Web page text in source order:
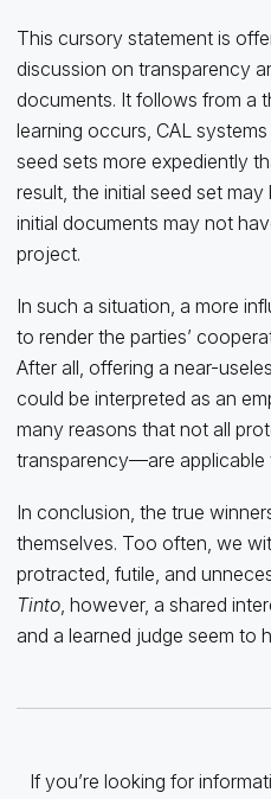
This cursory statement is
discussion on transparency
documents. It follows from a
learning occurs, CAL
seed sets more expediently
result, the initial seed set
initial documents may not
project.
In such a situation, a more
to render the parties’
After all, offering a near-
could be interpreted as an
many reasons that not all
transparency—are applicable
In conclusion, the true
themselves. Too often, we
protracted, futile, and
Tinto, however, a shared
and a learned judge seem to
If you’re looking for